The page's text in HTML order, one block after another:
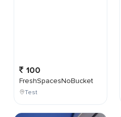
100
FreshSpacesNoBucket
Test